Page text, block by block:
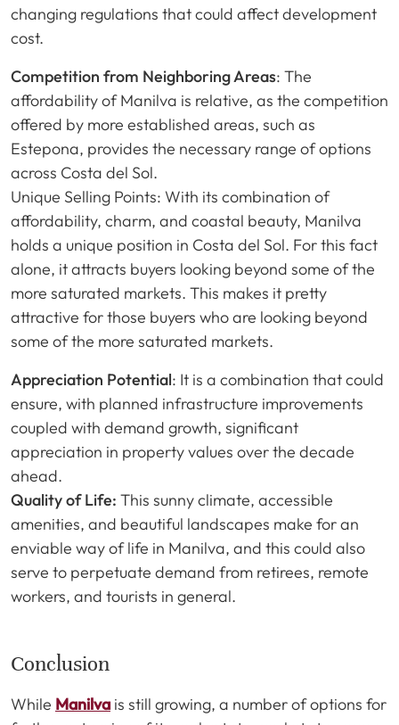
changing regulations that could affect development
cost.
Competition from Neighboring Areas: The
affordability of Manilva is relative, as the competition
offered by more established areas, such as
Estepona, provides the necessary range of options
across Costa del Sol.
Unique Selling Points: With its combination of
affordability, charm, and coastal beauty, Manilva
holds a unique position in Costa del Sol. For this fact
alone, it attracts buyers looking beyond some of the
more saturated markets. This makes it pretty
attractive for those buyers who are looking beyond
some of the more saturated markets.
Appreciation Potential: It is a combination that could
ensure, with planned infrastructure improvements
coupled with demand growth, significant
appreciation in property values over the decade
ahead.
Quality of Life: This sunny climate, accessible
amenities, and beautiful landscapes make for an
enviable way of life in Manilva, and this could also
serve to perpetuate demand from retirees, remote
workers, and tourists in general.
Conclusion
While Manilva is still growing, a number of options for